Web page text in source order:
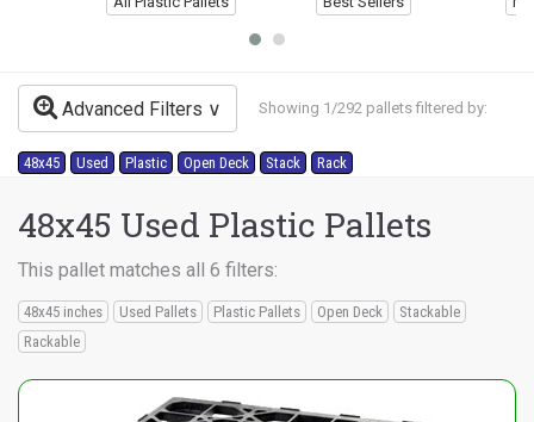
Advanced Filters Showing 1/292 pallets filtered by:
48x45 Used Plastic Open Deck Stack Rack
48x45 Used Plastic Pallets
This pallet matches all 6 filters:
48x45 inches Used Pallets Plastic Pallets Open Deck
Stackable
Rackable